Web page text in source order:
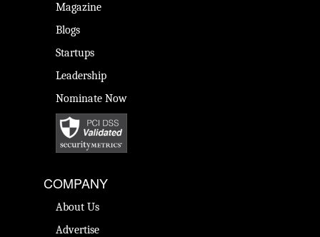
Magazine
Blogs
Startups
Leadership
Nominate Now
COMPANY
About Us
Advertise